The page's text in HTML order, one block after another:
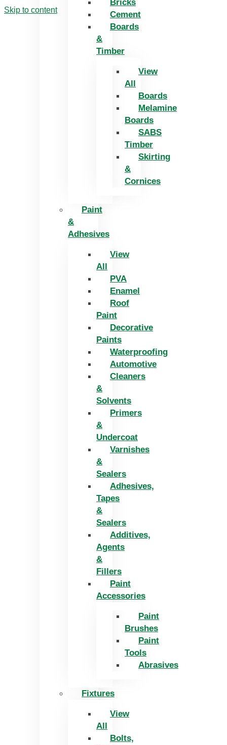
Skip to content
Bricks
Cement
Boards
&
Timber
View
All
Boards
Melamine
Boards
SABS
Timber
Skirting
&
Cornices
Paint
&
Adhesives
View
All
PVA
Enamel
Roof
Paint
Decorative
Paints
Waterproofing
Automotive
Cleaners
&
Solvents
Primers
&
Undercoat
Varnishes
&
Sealers
Adhesives,
Tapes
&
Sealers
Additives,
Agents
&
Fillers
Paint
Accessories
Paint
Brushes
Paint
Tools
Abrasives
Fixtures
View
All
Bolts,